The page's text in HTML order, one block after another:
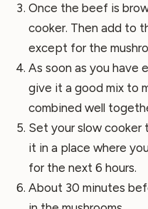
Once the beef is
cooker. Then add to
except for the
As soon as you have
give it a good mix to
combined well
Set your slow cooker
it in a place where
for the next 6 hours.
About 30 minutes